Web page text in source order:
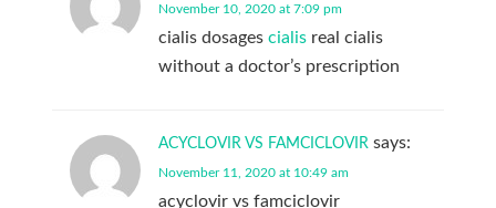
November 10, 2020 at 7:09 pm
cialis dosages cialisreal cialis
without a doctor’s prescription
ACYCLOVIR VS FAMCICLOVIR says:
November 11, 2020 at 10:49 am
acyclovir vs famciclovir